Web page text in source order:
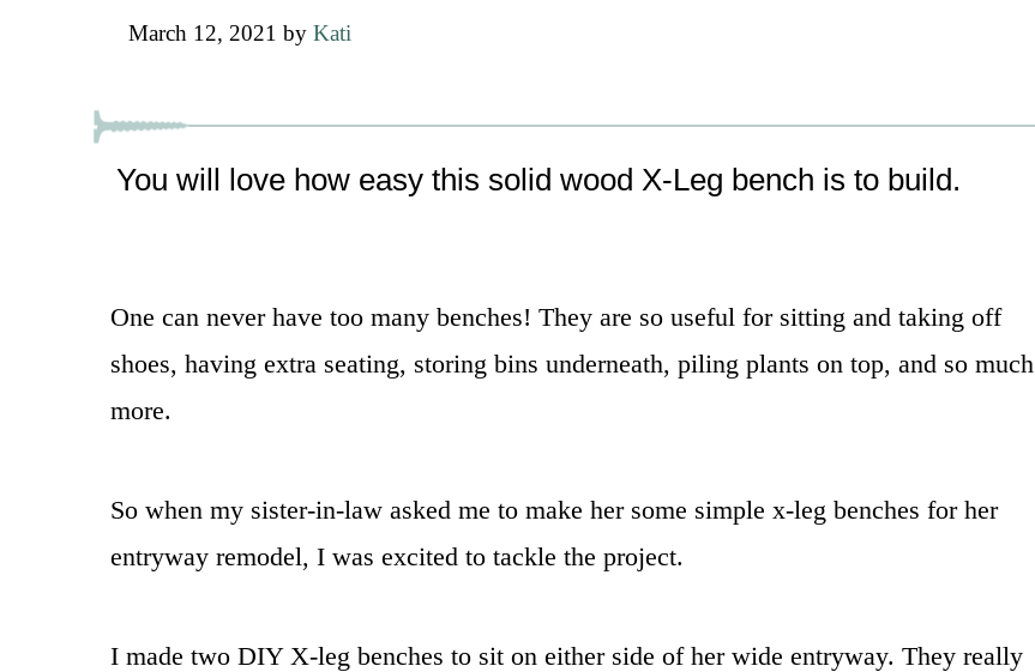
March 12, 2021 by Kati
You will love how easy this solid wood X-Leg bench is to build.
One can never have too many benches! They are so useful for sitting and taking off
shoes, having extra seating, storing bins underneath, piling plants on top, and so much
more.
So when my sister-in-law asked me to make her some simple x-leg benches for her
entryway remodel, I was excited to tackle the project.
I made two DIY X-leg benches to sit on either side of her wide entryway. They really